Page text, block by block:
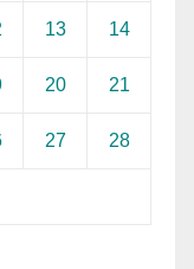
13 14
20 21
27 28